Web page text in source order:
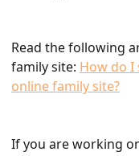
Read the following
family site: How do I
online family site?
If you are working